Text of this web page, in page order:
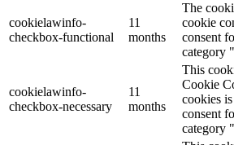
cookielawinfo-
checkbox-functional
11
months
The
cookie
consent
category
cookielawinfo-
checkbox-necessary
11
months
This
Cookie
cookies
consent
category